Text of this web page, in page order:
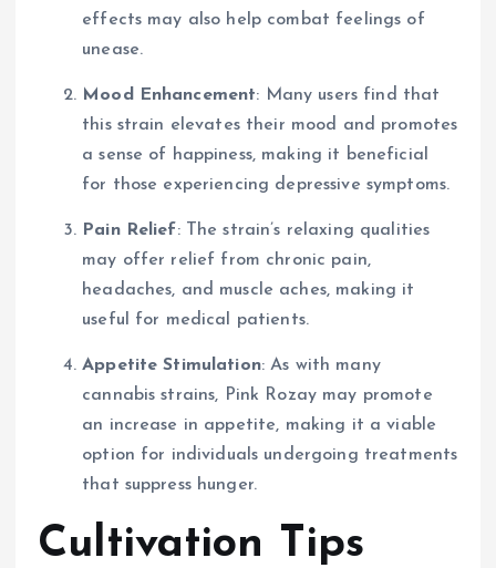
effects may also help combat feelings of
unease.
Mood Enhancement: Many users find that
this strain elevates their mood and promotes
a sense of happiness, making it beneficial
for those experiencing depressive symptoms.
Pain Relief: The strain’s relaxing qualities
may offer relief from chronic pain,
headaches, and muscle aches, making it
useful for medical patients.
Appetite Stimulation: As with many
cannabis strains, Pink Rozay may promote
an increase in appetite, making it a viable
option for individuals undergoing treatments
that suppress hunger.
Cultivation Tips